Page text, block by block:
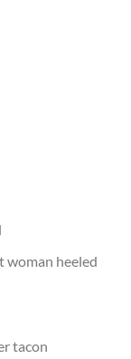
woman heeled
tacon